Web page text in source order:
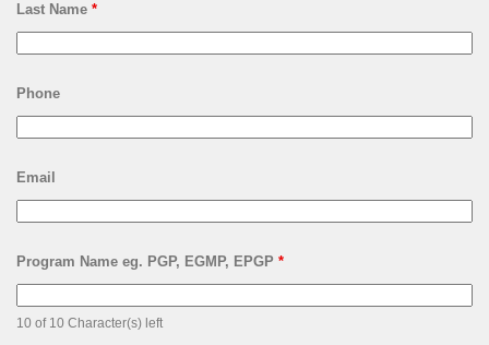
Last Name *
Phone
Email
Program Name eg. PGP, EGMP, EPGP *
10 of 10 Character(s) left